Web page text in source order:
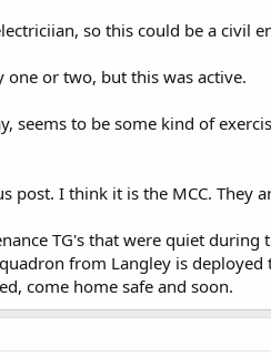
so this could be a civil
or two, but this was active.
seems to be some kind of
post. I think it is the MCC. They
TG's that were quiet
from Langley is
come home safe and soon.